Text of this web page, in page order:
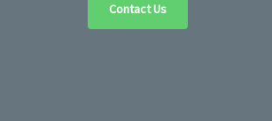
Contact Us